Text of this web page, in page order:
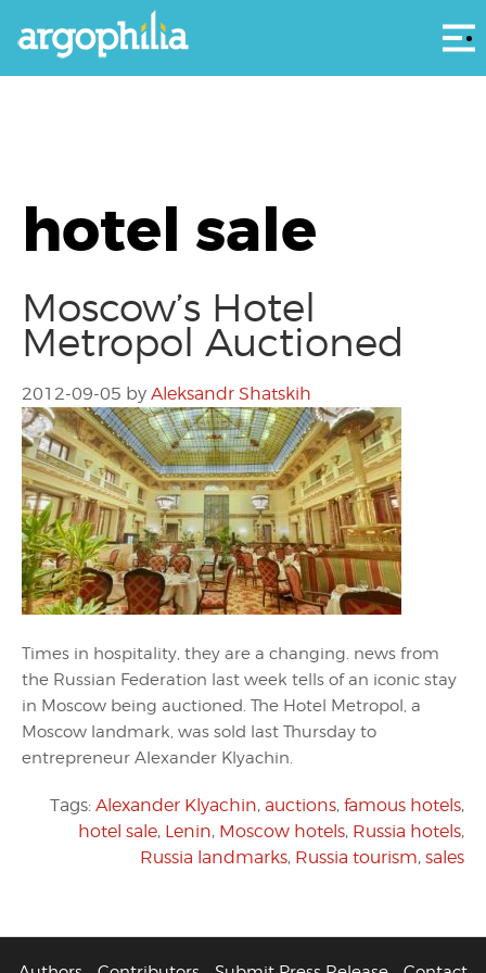
hotel sale
Moscow’s Hotel
Metropol Auctioned
2012-09-05 by Aleksandr Shatskih
Times in hospitality, they are a changing. news from
the Russian Federation last week tells of an iconic stay
in Moscow being auctioned. The Hotel Metropol, a
Moscow landmark, was sold last Thursday to
entrepreneur Alexander Klyachin.
Tags: Alexander Klyachin, auctions, famous hotels,
hotel sale, Lenin, Moscow hotels, Russia hotels,
Russia landmarks, Russia tourism, sales